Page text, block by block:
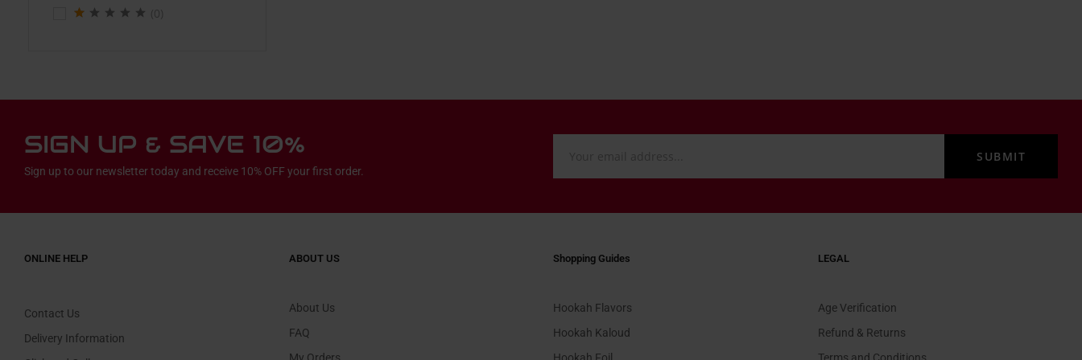
SIGN UP & SAVE 10%
Sign up to our newsletter today and receive 10% OFF your first order.
ONLINE HELP
Contact Us
Delivery Information
ABOUT US
About Us
FAQ
Shopping Guides
Hookah Flavors
Hookah Kaloud
LEGAL
Age Verification
Refund & Returns